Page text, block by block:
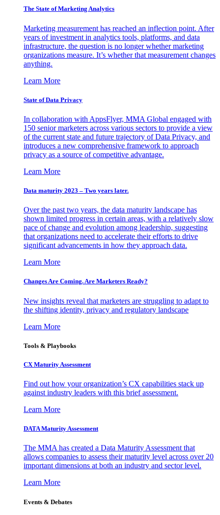
The State of Marketing Analytics
Marketing measurement has reached an inflection point. After
years of investment in analytics tools, platforms, and data
infrastructure, the question is no longer whether marketing
organizations measure. It’s whether that measurement changes
anything.
Learn More
State of Data Privacy
In collaboration with AppsFlyer, MMA Global engaged with
150 senior marketers across various sectors to provide a view
of the current state and future trajectory of Data Privacy, and
introduces a new comprehensive framework to approach
privacy as a source of competitive advantage.
Learn More
Data maturity 2023 – Two years later.
Over the past two years, the data maturity landscape has
shown limited progress in certain areas, with a relatively slow
pace of change and evolution among leadership, suggesting
that organizations need to accelerate their efforts to drive
significant advancements in how they approach data.
Learn More
Changes Are Coming. Are Marketers Ready?
New insights reveal that marketers are struggling to adapt to
the shifting identity, privacy and regulatory landscape
Learn More
Tools & Playbooks
CX Maturity Assessment
Find out how your organization’s CX capabilities stack up
against industry leaders with this brief assessment.
Learn More
DATA Maturity Assessment
The MMA has created a Data Maturity Assessment that
allows companies to assess their maturity level across over 20
important dimensions at both an industry and sector level.
Learn More
Events & Debates